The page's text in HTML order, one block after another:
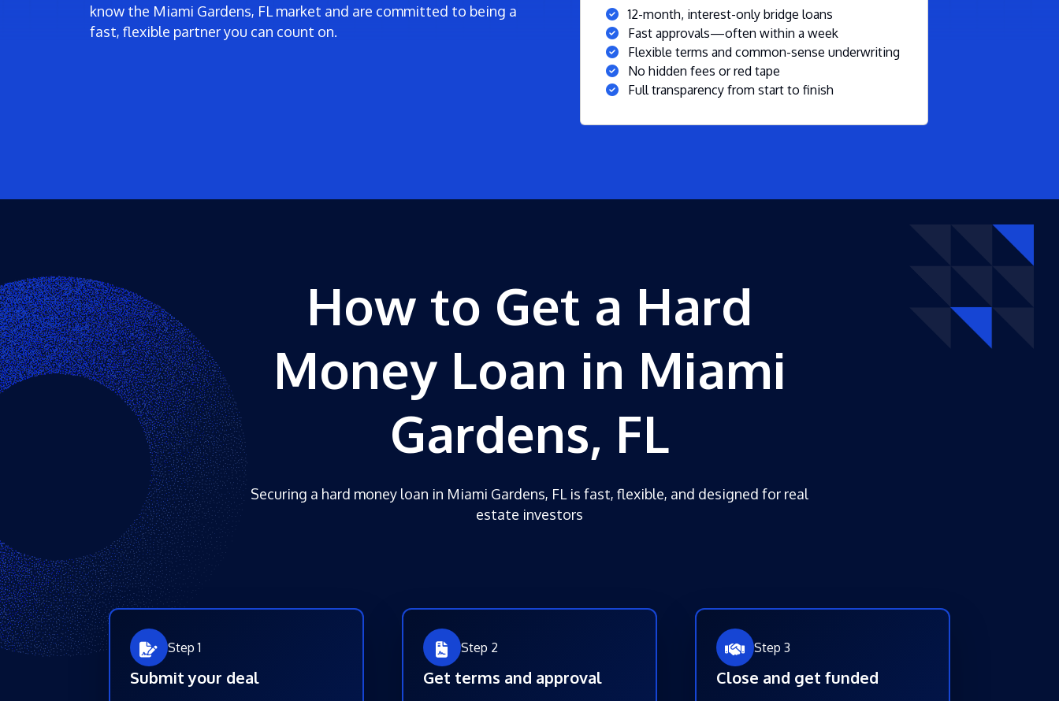
know the Miami Gardens, FL market and are committed to being a
fast, flexible partner you can count on.
12-month, interest-only bridge loans
Fast approvals—often within a week
Flexible terms and common-sense underwriting
No hidden fees or red tape
Full transparency from start to finish
How to Get a Hard
Money Loan in Miami
Gardens, FL
Securing a hard money loan in Miami Gardens, FL is fast, flexible, and designed for real
estate investors
Step 1
Submit your deal
Step 2
Get terms and approval
Step 3
Close and get funded